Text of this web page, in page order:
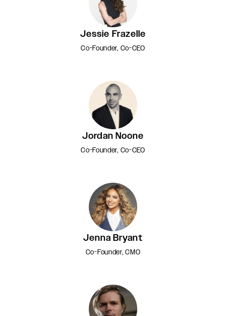
Jessie Frazelle
Co-Founder, Co-CEO
Jordan Noone
Co-Founder, Co-CEO
Jenna Bryant
Co-Founder, CMO